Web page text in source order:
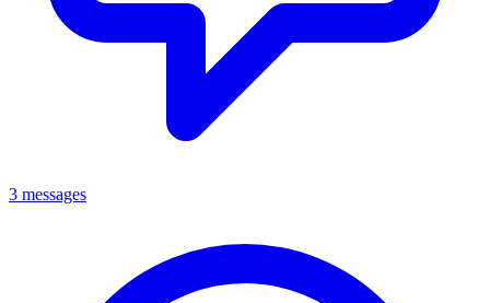
3 messages